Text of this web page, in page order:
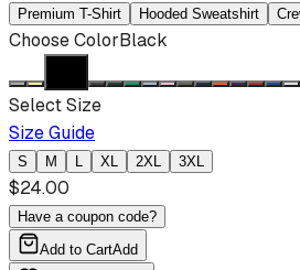
Premium T-Shirt Hooded Sweatshirt
Choose ColorBlack
Select Size
Size Guide
S M L XL 2XL 3XL
$24.00
Have a coupon code?
Add to CartAdd